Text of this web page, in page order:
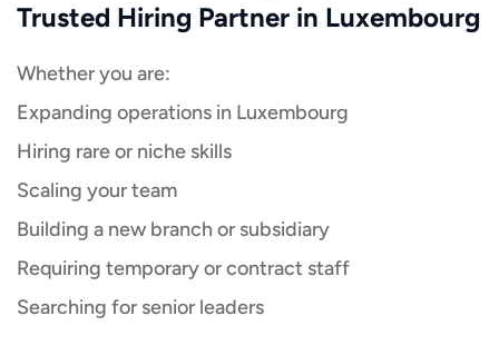
Trusted Hiring Partner in Luxembourg
Whether you are:
Expanding operations in Luxembourg
Hiring rare or niche skills
Scaling your team
Building a new branch or subsidiary
Requiring temporary or contract staff
Searching for senior leaders